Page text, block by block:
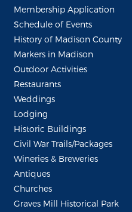
Membership Application
Schedule of Events
History of Madison County
Markers in Madison
Outdoor Activities
Restaurants
Weddings
Lodging
Historic Buildings
Civil War Trails/Packages
Wineries & Breweries
Antiques
Churches
Graves Mill Historical Park